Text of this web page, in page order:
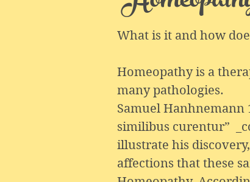
What is it and how
Homeopathy is a
many pathologies.
Samuel Hanhnemann
similibus curentur”
illustrate his
affections that these